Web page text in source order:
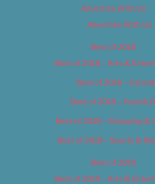
Advertise With Us
Advertise With Us
Best of 2018
Best of 2018 – Arts &
Best of 2018 –
Best of 2018 – Food &
Best of 2018 – Shopping &
Best of 2018 – Sports &
Best of 2019
Best of 2019 – Arts &